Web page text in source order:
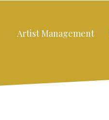
Artist Management